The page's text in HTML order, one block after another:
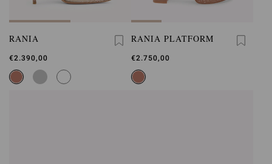
RANIA
€2.390,00
RANIA PLATFORM
€2.750,00